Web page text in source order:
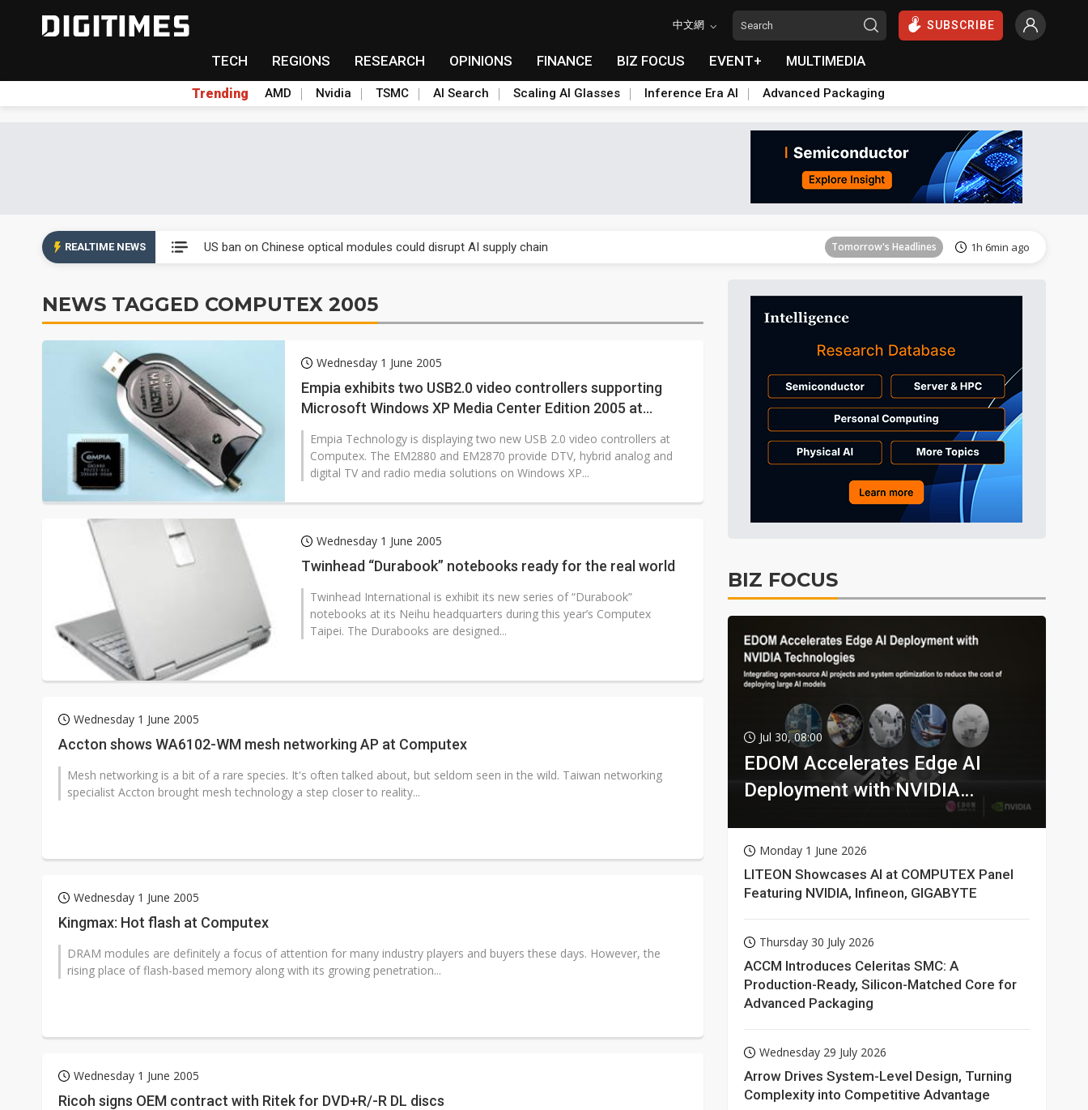
中文網 SUBSCRIBE
TECH REGIONS RESEARCH OPINIONS FINANCE BIZ FOCUS EVENT+ MULTIMEDIA
Trending AMD Nvidia TSMC AI Search Scaling AI Glasses Inference Era AI Advanced Packaging
REALTIME NEWS US ban on Chinese optical modules could disrupt AI supply chain Tomorrow's Headlines 1h 6min ago
Exclusive: STATS ChipPAC plans broad price hikes in 2H26 as AI demand stays strong
Interview: Nvidia exec on progress of CPO production and pluggable optics Tomorrow's Headlines
Eclusive: Wistron lands Oracle AI server order as it adds Lenovo and HPE Tomorrow's Headlines 1h 6min ago
China auto exports shift from price wars to value wars Tomorrow's Headlines 1h 6min ago
US ban on Chinese optical modules could disrupt AI supply chain Tomorrow's Headlines 1h 6min ago
NEWS TAGGED COMPUTEX 2005
Wednesday 1 June 2005
Empia exhibits two USB2.0 video controllers supporting
Microsoft Windows XP Media Center Edition 2005 at
Computex
Empia Technology is displaying two new USB 2.0 video controllers at
Computex. The EM2880 and EM2870 provide DTV, hybrid analog and
digital TV and radio media solutions on Windows XP...
Wednesday 1 June 2005
Twinhead “Durabook” notebooks ready for the real world
Twinhead International is exhibit its new series of “Durabook”
notebooks at its Neihu headquarters during this year’s Computex
Taipei. The Durabooks are designed...
Wednesday 1 June 2005
Accton shows WA6102-WM mesh networking AP at Computex
Mesh networking is a bit of a rare species. It's often talked about, but seldom seen in the wild. Taiwan networking
specialist Accton brought mesh technology a step closer to reality...
Wednesday 1 June 2005
Kingmax: Hot flash at Computex
DRAM modules are definitely a focus of attention for many industry players and buyers these days. However, the
rising place of flash-based memory along with its growing penetration...
Wednesday 1 June 2005
Ricoh signs OEM contract with Ritek for DVD+R/-R DL discs
BIZ FOCUS
Jul 30, 08:00
EDOM Accelerates Edge AI
Deployment with NVIDIA
Monday 1 June 2026
LITEON Showcases AI at COMPUTEX Panel
Featuring NVIDIA, Infineon, GIGABYTE
Thursday 30 July 2026
ACCM Introduces Celeritas SMC: A
Production-Ready, Silicon-Matched Core for
Advanced Packaging
Wednesday 29 July 2026
Arrow Drives System-Level Design, Turning
Complexity into Competitive Advantage